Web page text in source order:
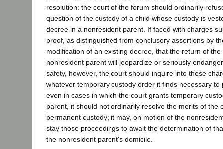
resolution: the court of the forum should ordinarily
question of the custody of a child whose custody is
decree in a nonresident parent. If faced with charges
proof, as distinguished from conclusory assertions by
modification of an existing decree, that the return of the
nonresident parent will jeopardize or seriously
safety, however, the court should inquire into these
whatever temporary custody order it finds necessary to
even in cases in which the court grants temporary
parent, it should not ordinarily resolve the merits of the
permanent custody; it may, on motion of the
stay those proceedings to await the determination of
the nonresident parent's domicile.